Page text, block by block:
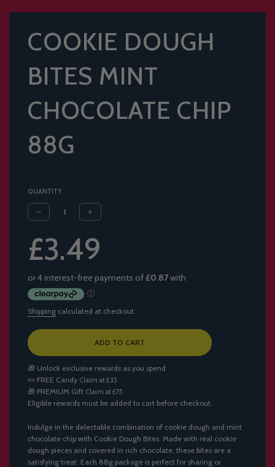
COOKIE DOUGH
BITES MINT
CHOCOLATE CHIP
88G
QUANTITY
price
price
£3.49
Shipping calculated at checkout.
L
D
I
N
G
.
.
ADD TO CART
🎁 Unlock exclusive rewards as you spend
🍬 FREE Candy Claim at £35
🎁 PREMIUM Gift Claim at £75
Eligible rewards must be added to cart before checkout.
Indulge in the delectable combination of cookie dough and mint
chocolate chip with Cookie Dough Bites. Made with real cookie
dough pieces and covered in rich chocolate, these bites are a
satisfying treat. Each 88g package is perfect for sharing or